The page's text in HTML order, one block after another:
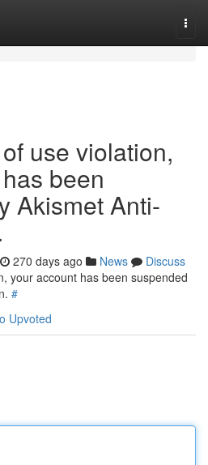
use violation,
been
Akismet Anti-
270 days ago News
Discuss
your account has been suspended
#
Upvoted